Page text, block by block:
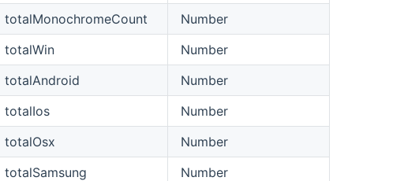
totalMonochromeCount
Number
totalWin
Number
totalAndroid
Number
totalIos
Number
totalOsx
Number
totalSamsung
Number